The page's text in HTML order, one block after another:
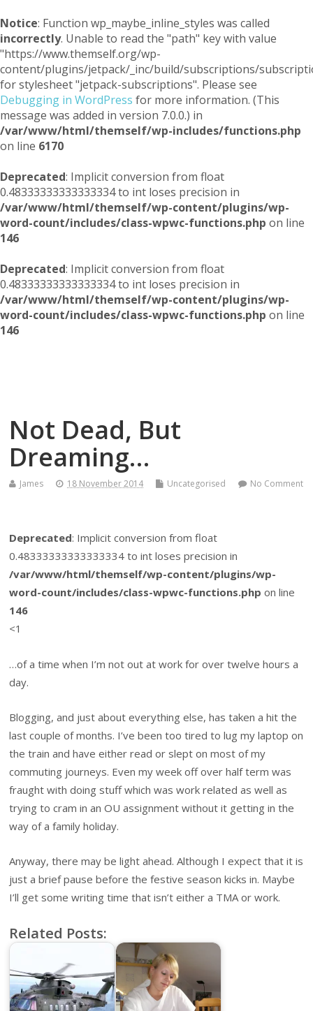
Notice: Function wp_maybe_inline_styles was called
incorrectly. Unable to read the "path" key with value
"https://www.themself.org/wp-
content/plugins/jetpack/_inc/build/subscriptions/
for stylesheet "jetpack-subscriptions". Please see
Debugging in WordPress for more information. (This
message was added in version 7.0.0.) in
/var/www/html/themself/wp-includes/functions.php
on line 6170
Deprecated: Implicit conversion from float
0.48333333333333334 to int loses precision in
/var/www/html/themself/wp-content/plugins/wp-
word-count/includes/class-wpwc-functions.php on line
146
Deprecated: Implicit conversion from float
0.48333333333333334 to int loses precision in
/var/www/html/themself/wp-content/plugins/wp-
word-count/includes/class-wpwc-functions.php on line
146
Not Dead, But
Dreaming…
James 18 November 2014 Uncategorised No Comment
Deprecated: Implicit conversion from float
0.48333333333333334 to int loses precision in
/var/www/html/themself/wp-content/plugins/wp-
word-count/includes/class-wpwc-functions.php on line
146
<1
…of a time when I’m not out at work for over twelve hours a
day.
Blogging, and just about everything else, has taken a hit the
last couple of months. I’ve been too tired to lug my laptop on
the train and have either read or slept on most of my
commuting journeys. Even my week off over half term was
fraught with doing stuff which was work related as well as
trying to cram in an OU assignment without it getting in the
way of a family holiday.
Anyway, there may be light ahead. Although I expect that it is
just a brief pause before the festive season kicks in. Maybe
I’ll get some writing time that isn’t either a TMA or work.
Related Posts: